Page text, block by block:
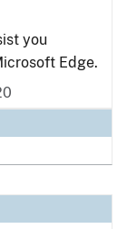
you
Edge.